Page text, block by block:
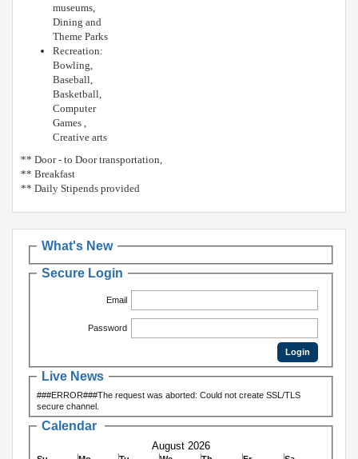
museums,
Dining and
Theme Parks
Recreation:
Bowling,
Baseball,
Basketball,
Computer
Games ,
Creative arts
** Door - to Door transportation,
** Breakfast
** Daily Stipends provided
What's New
Secure Login
Email
Password
Live News
###ERROR###The request was aborted: Could not create SSL/TLS
secure channel.
Calendar
August 2026